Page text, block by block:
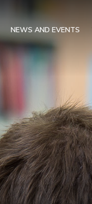
NEWS AND EVENTS